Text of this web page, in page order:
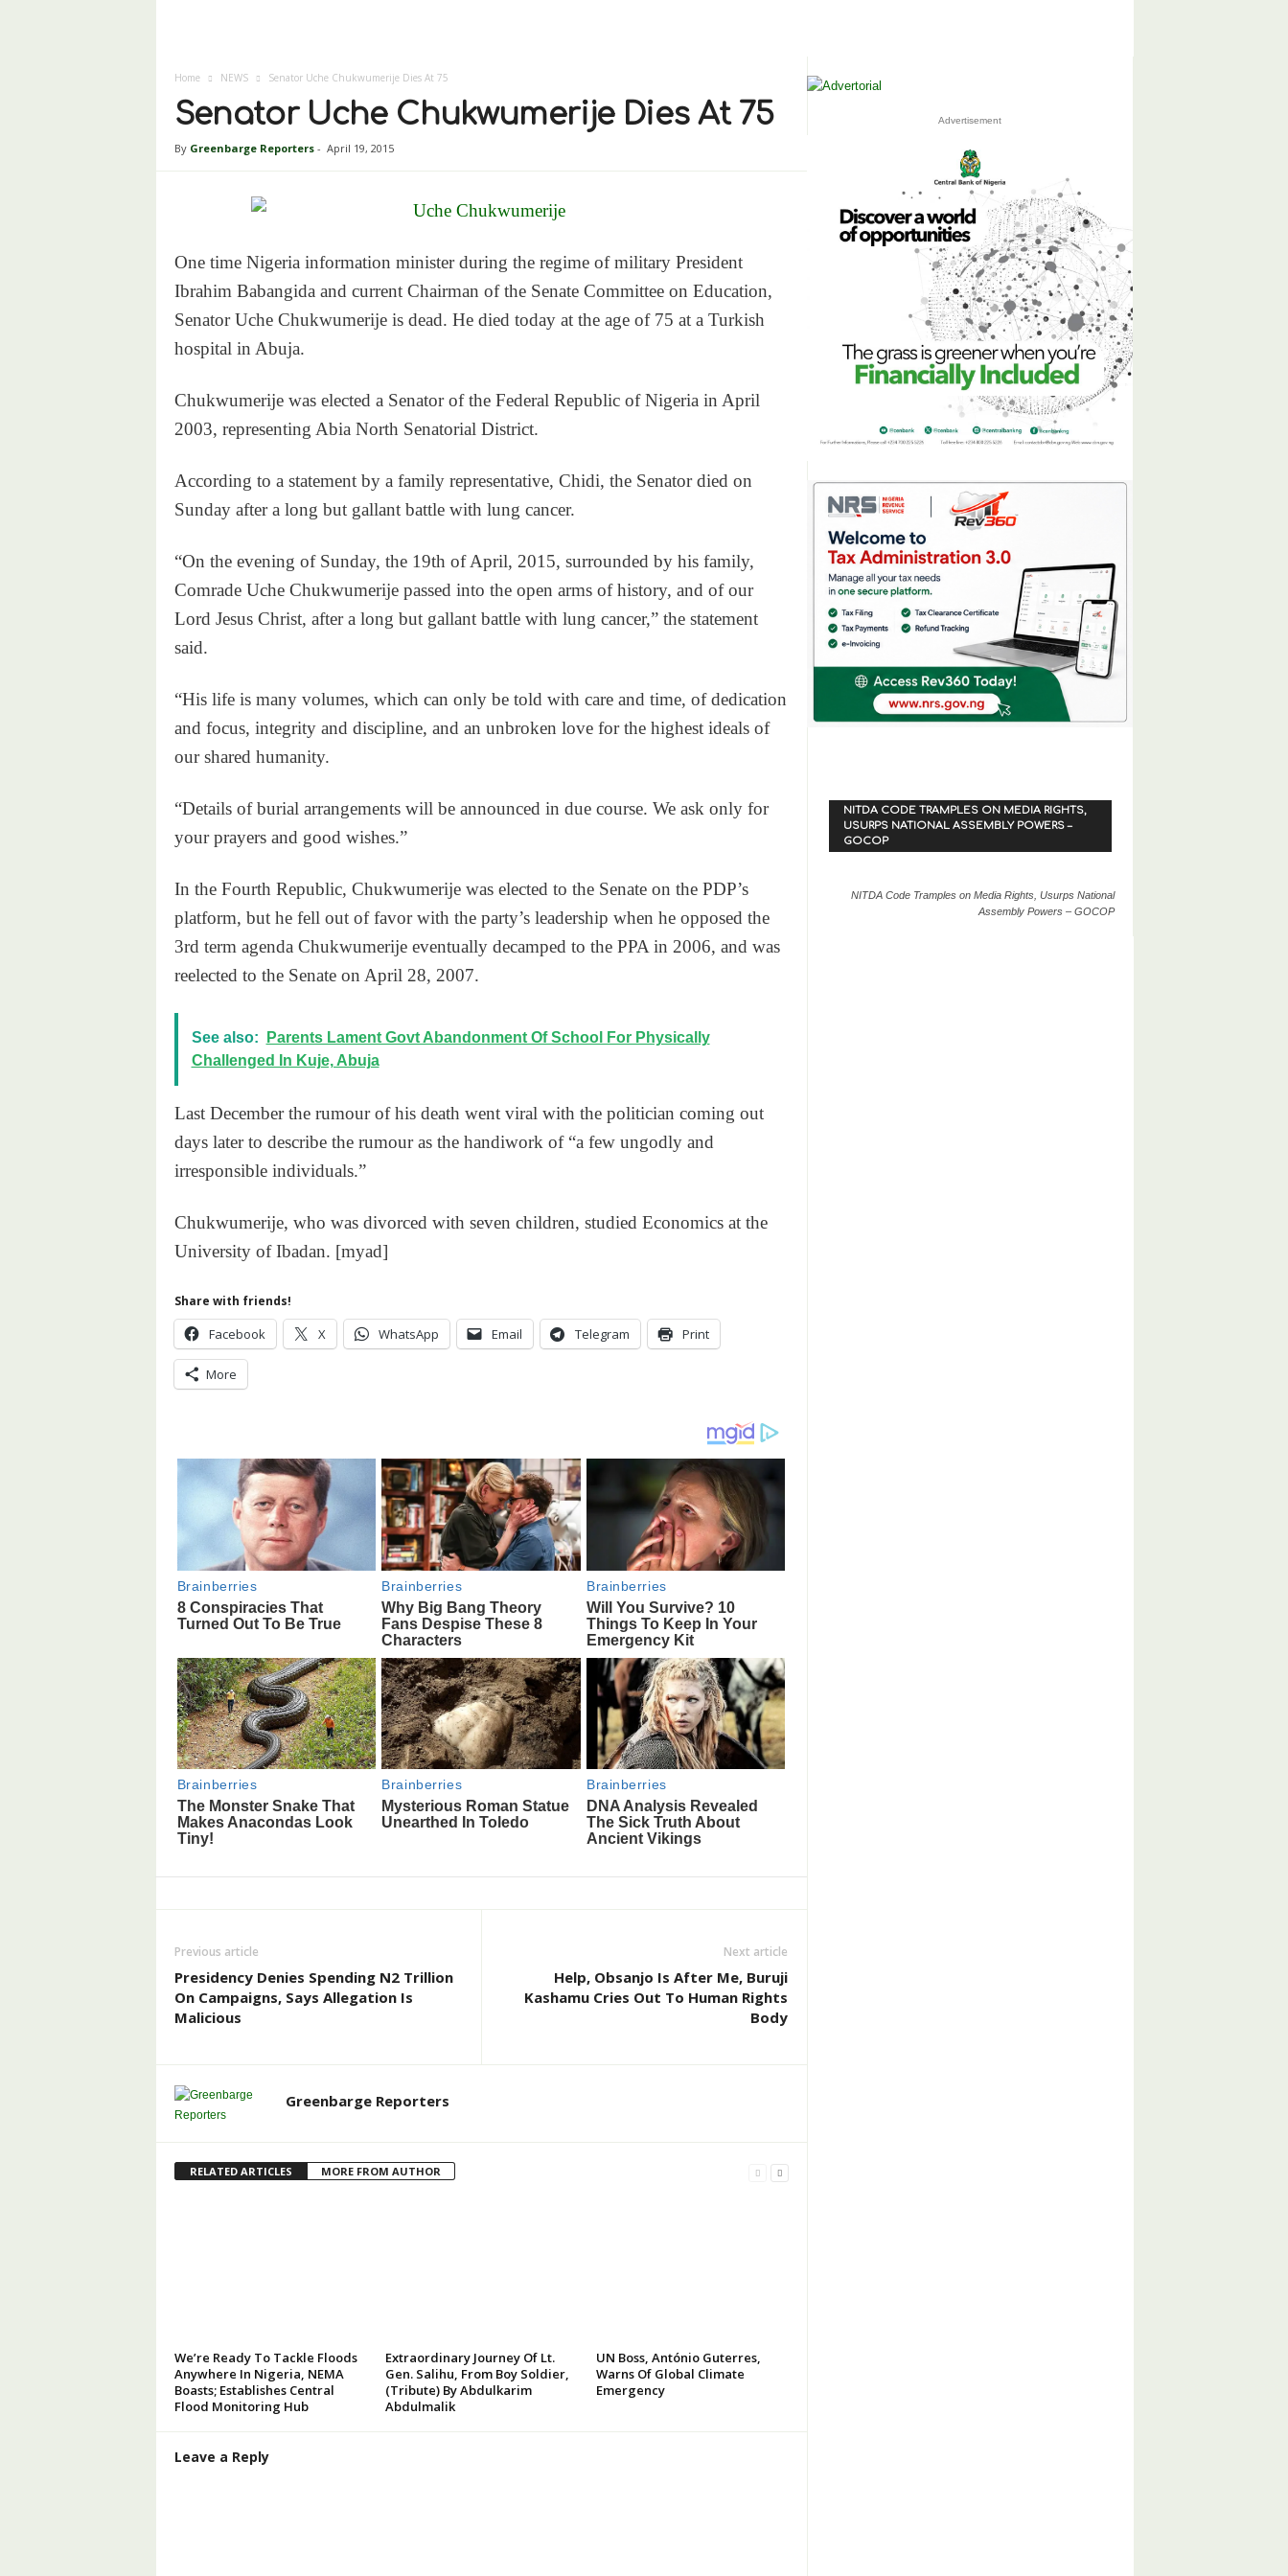
Home NEWS Senator Uche Chukwumerije Dies At 75
Senator Uche Chukwumerije Dies At 75
By Greenbarge Reporters- April 19, 2015
One time Nigeria information minister during the regime of military President
Ibrahim Babangida and current Chairman of the Senate Committee on Education,
Senator Uche Chukwumerije is dead. He died today at the age of 75 at a Turkish
hospital in Abuja.
Chukwumerije was elected a Senator of the Federal Republic of Nigeria in April
2003, representing Abia North Senatorial District.
According to a statement by a family representative, Chidi, the Senator died on
Sunday after a long but gallant battle with lung cancer.
“On the evening of Sunday, the 19th of April, 2015, surrounded by his family,
Comrade Uche Chukwumerije passed into the open arms of history, and of our
Lord Jesus Christ, after a long but gallant battle with lung cancer,” the statement
said.
“His life is many volumes, which can only be told with care and time, of dedication
and focus, integrity and discipline, and an unbroken love for the highest ideals of
our shared humanity.
“Details of burial arrangements will be announced in due course. We ask only for
your prayers and good wishes.”
In the Fourth Republic, Chukwumerije was elected to the Senate on the PDP’s
platform, but he fell out of favor with the party’s leadership when he opposed the
3rd term agenda Chukwumerije eventually decamped to the PPA in 2006, and was
reelected to the Senate on April 28, 2007.
See also:
Parents Lament Govt Abandonment Of School For Physically
Challenged In Kuje, Abuja
Last December the rumour of his death went viral with the politician coming out
days later to describe the rumour as the handiwork of “a few ungodly and
irresponsible individuals.”
Chukwumerije, who was divorced with seven children, studied Economics at the
University of Ibadan. [myad]
Share with friends!
Facebook X WhatsApp Email Telegram Print
More
Previous article
Presidency Denies Spending N2 Trillion
On Campaigns, Says Allegation Is
Malicious
Next article
Help, Obsanjo Is After Me, Buruji
Kashamu Cries Out To Human Rights
Body
Greenbarge Reporters
RELATED ARTICLES MORE FROM AUTHOR
We’re Ready To Tackle Floods
Anywhere In Nigeria, NEMA
Boasts; Establishes Central
Flood Monitoring Hub
Extraordinary Journey Of Lt.
Gen. Salihu, From Boy Soldier,
(Tribute) By Abdulkarim
Abdulmalik
UN Boss, António Guterres,
Warns Of Global Climate
Emergency
Leave a Reply
Advertisement
NITDA CODE TRAMPLES ON MEDIA RIGHTS,
USURPS NATIONAL ASSEMBLY POWERS –
GOCOP
NITDA Code Tramples on Media Rights, Usurps National
Assembly Powers – GOCOP